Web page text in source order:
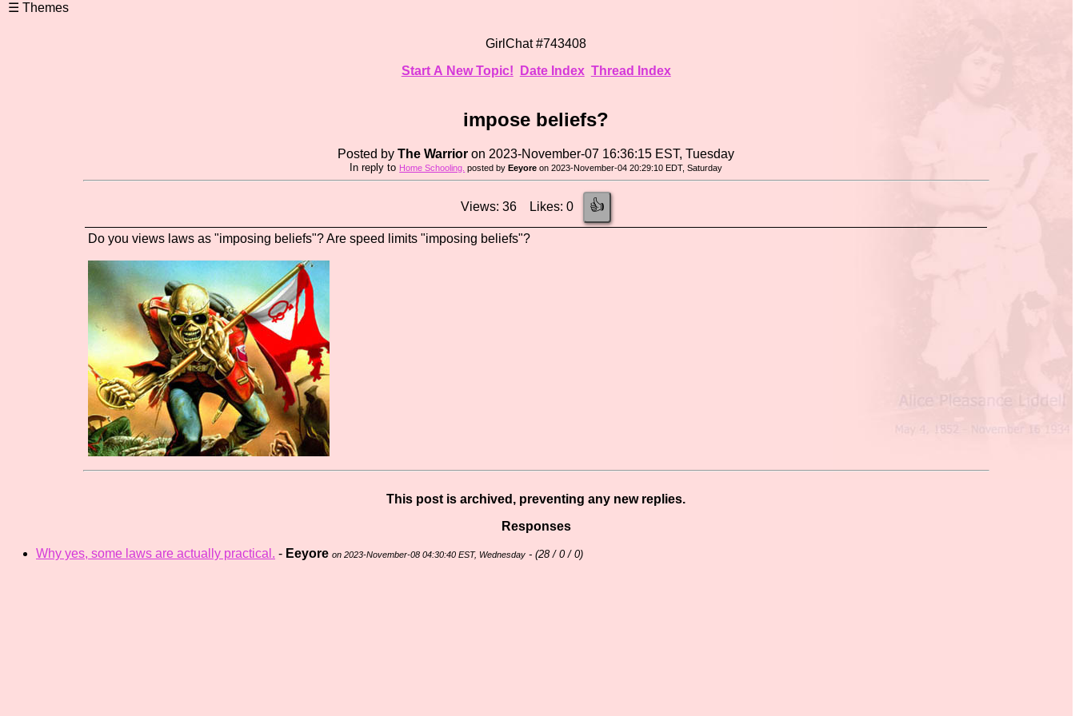
GirlChat #743408
Start A New Topic!
Date Index Thread Index
impose beliefs?
Posted byThe Warrior on 2023-November-07 16:36:15 EST, Tuesday
In reply to Home Schooling. posted byEeyore on 2023-November-04 20:29:10 EDT, Saturday
Views: 36 Likes: 0 👍
Do you views laws as "imposing beliefs"? Are speed limits "imposing beliefs"?
This post is archived, preventing any new replies.
Responses
Why yes, some laws are actually practical. - Eeyore on 2023-November-08 04:30:40 EST, Wednesday - (28 / 0 / 0)